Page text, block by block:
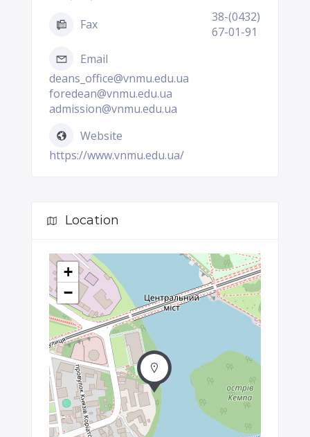
Fax
38-(0432)
67-01-91
Email
deans_office@vnmu.edu.ua
foredean@vnmu.edu.ua
admission@vnmu.edu.ua
Website
https://www.vnmu.edu.ua/
Location
+
−